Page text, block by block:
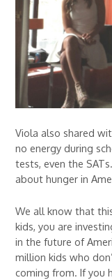
Viola also shared
no energy during
tests, even the
about hunger in
We all know that
kids, you are
in the future of
million kids who
coming from. If you